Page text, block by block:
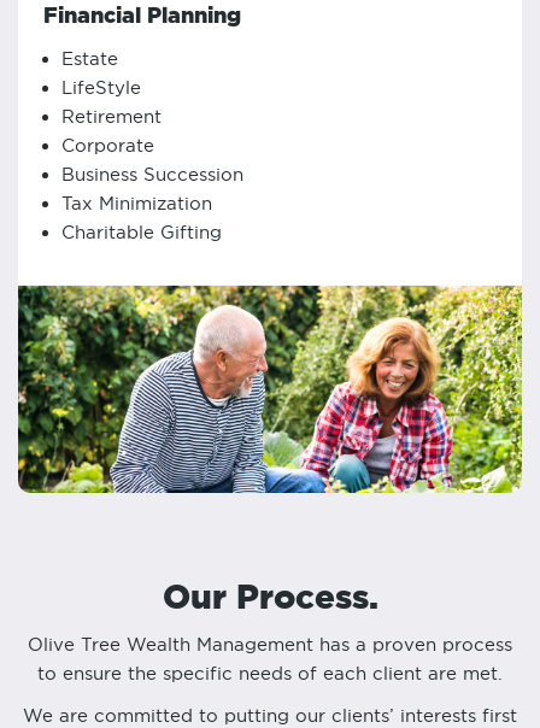
Financial Planning
Estate
LifeStyle
Retirement
Corporate
Business Succession
Tax Minimization
Charitable Gifting
Our Process.
Olive Tree Wealth Management has a proven process
to ensure the specific needs of each client are met.
We are committed to putting our clients’ interests first